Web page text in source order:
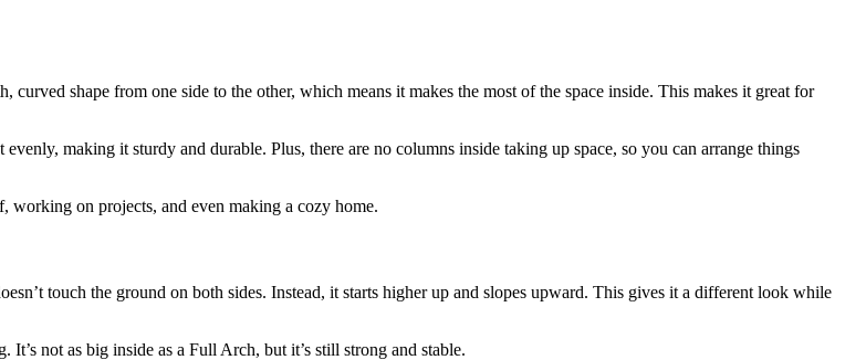
shape from one side to the other, which means it makes the most of the space inside. This makes it great for
making it sturdy and durable. Plus, there are no columns inside taking up space, so you can arrange things
working on projects, and even making a cozy home.
touch the ground on both sides. Instead, it starts higher up and slopes upward. This gives it a different look while
not as big inside as a Full Arch, but it’s still strong and stable.